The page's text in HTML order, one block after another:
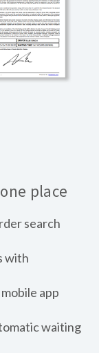
place
search
with
app
waiting